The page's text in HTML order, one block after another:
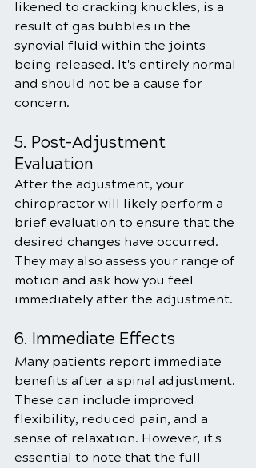
likened to cracking knuckles, is a
result of gas bubbles in the
synovial fluid within the joints
being released. It's entirely normal
and should not be a cause for
concern.
5. Post-Adjustment
Evaluation
After the adjustment, your
chiropractor will likely perform a
brief evaluation to ensure that the
desired changes have occurred.
They may also assess your range of
motion and ask how you feel
immediately after the adjustment.
6. Immediate Effects
Many patients report immediate
benefits after a spinal adjustment.
These can include improved
flexibility, reduced pain, and a
sense of relaxation. However, it's
essential to note that the full